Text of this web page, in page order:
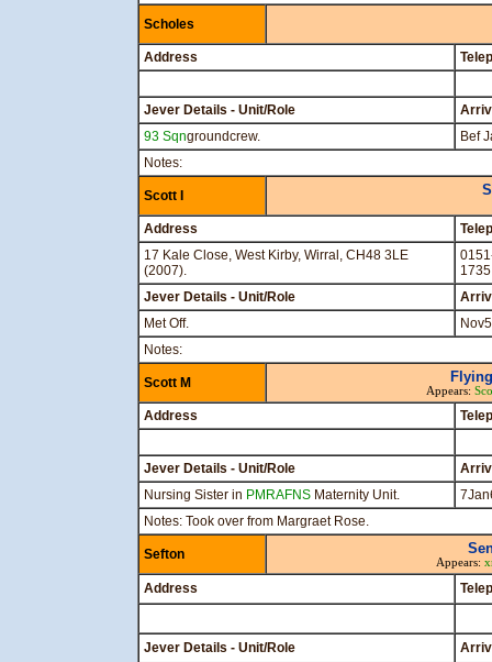
Scholes
Address
Jever Details - Unit/Role
93 Sqngroundcrew.
Bef
Notes:
Scott I
Address
17 Kale Close, West Kirby, Wirral, CH48 3LE
(2007).
1735
Jever Details - Unit/Role
Met Off.
Notes:
Scott M
Appears:
Address
Jever Details - Unit/Role
Nursing Sister in PMRAFNS Maternity Unit.
Notes: Took over from Margraet Rose.
Sefton
Appears:
Address
Jever Details - Unit/Role